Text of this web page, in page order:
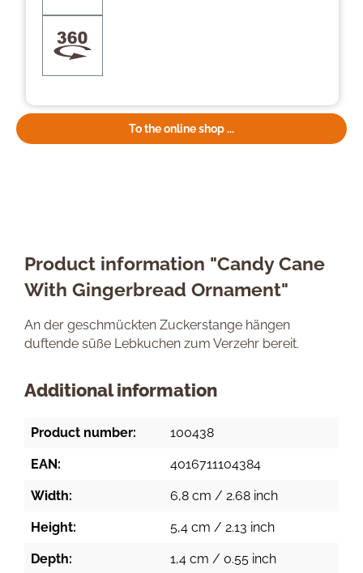
To the online shop ...
Product information "Candy Cane
With Gingerbread Ornament"
An der geschmückten Zuckerstange hängen
duftende süße Lebkuchen zum Verzehr bereit.
Additional information
Product number: 100438
EAN: 4016711104384
Width: 6,8 cm / 2.68 inch
Height: 5,4 cm / 2.13 inch
Depth: 1,4 cm / 0.55 inch